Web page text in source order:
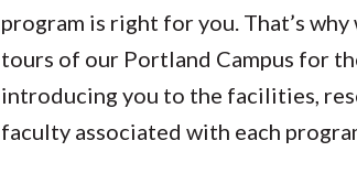
program is right for you. That’s
tours of our Portland Campus for
introducing you to the facilities,
faculty associated with each